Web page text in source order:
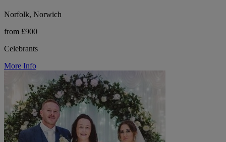
Norfolk, Norwich
from £900
Celebrants
More Info